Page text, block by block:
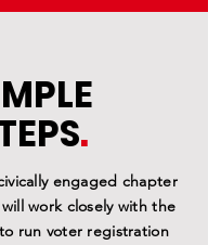
.
engaged chapter
work closely with the
run voter registration